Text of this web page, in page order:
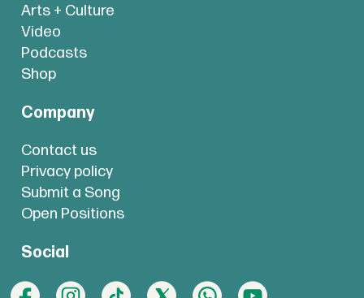
Arts + Culture
Video
Podcasts
Shop
Company
Contact us
Privacy policy
Submit a Song
Open Positions
Social